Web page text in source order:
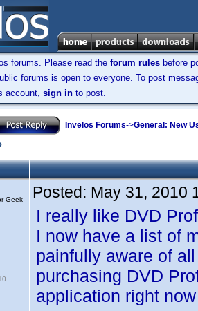
forums. Please read the forum rules before
forums is open to everyone. To post
account, sign in to post.
Invelos Forums->General: New
Geek Posted: May 31, 2010
I really like DVD
I now have a list of
painfully aware of
purchasing DVD
application right